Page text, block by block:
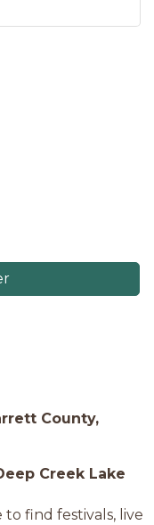
County,
Creek Lake
find festivals, live